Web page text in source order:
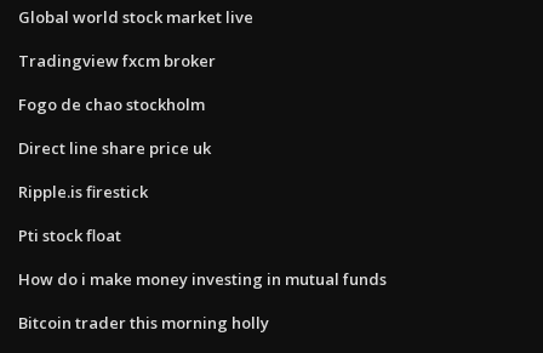
Global world stock market live
Tradingview fxcm broker
Fogo de chao stockholm
Direct line share price uk
Ripple.is firestick
Pti stock float
How do i make money investing in mutual funds
Bitcoin trader this morning holly